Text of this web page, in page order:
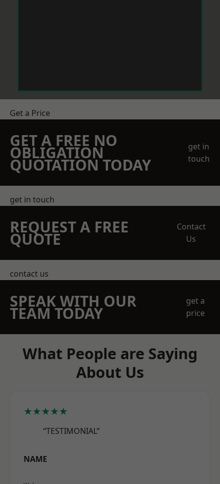
Get a Price
GET A FREE NO
OBLIGATION
QUOTATION TODAY
get in
touch
get in touch
REQUEST A FREE
QUOTE
Contact
Us
contact us
SPEAK WITH OUR
TEAM TODAY
get a
price
What People are Saying
About Us
★★★★★
“TESTIMONIAL”
NAME